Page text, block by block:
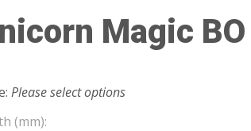
Magic BO
Please select options
(mm):